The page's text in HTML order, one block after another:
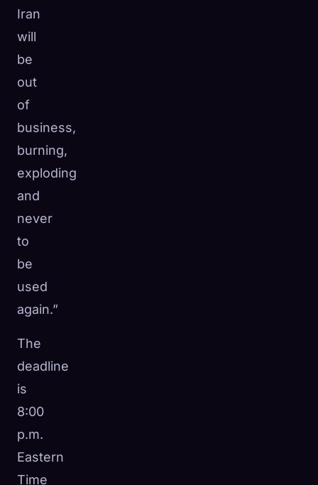
Iran
will
be
out
of
business,
burning,
exploding
and
never
to
be
used
again.”
The
deadline
is
8:00
p.m.
Eastern
Time